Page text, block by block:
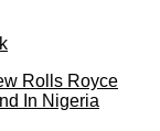
Rolls Royce
In Nigeria